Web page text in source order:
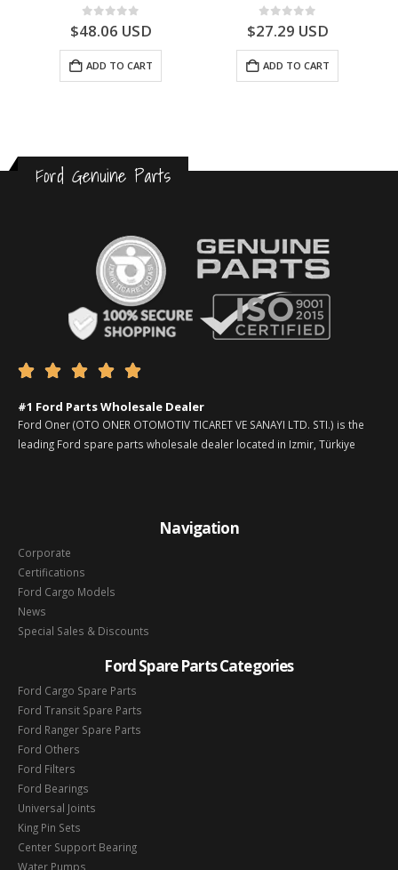
0out of 5
$48.06 USD
ADD TO CART
0out of 5
$27.29 USD
ADD TO CART
Ford Genuine Parts
    
#1 Ford Parts Wholesale Dealer
Ford Oner (OTO ONER OTOMOTIV TICARET VE SANAYI LTD. STI.) is the
leading Ford spare parts wholesale dealer located in Izmir, Türkiye
Navigation
Corporate
Certifications
Ford Cargo Models
News
Special Sales & Discounts
Ford Spare Parts Categories
Ford Cargo Spare Parts
Ford Transit Spare Parts
Ford Ranger Spare Parts
Ford Others
Ford Filters
Ford Bearings
Universal Joints
King Pin Sets
Center Support Bearing
Water Pumps